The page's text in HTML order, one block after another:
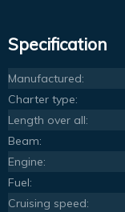
Specification
Manufactured:
Charter type:
Length over all:
Beam:
Engine:
Fuel:
Cruising speed: